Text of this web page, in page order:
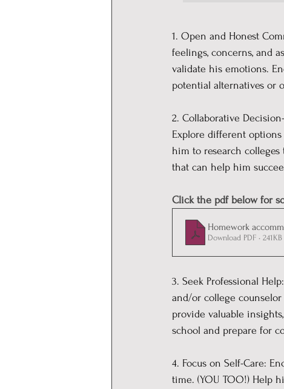
1. Open and Honest
feelings, concerns, and
validate his emotions.
potential alternatives or
2. Collaborative
Explore different options
him to research
that can help him
Click the pdf below for
Homework
Download PDF • 241KB
3. Seek Professional
and/or college
provide valuable
school and prepare for
4. Focus on Self-Care:
time. (YOU TOO!) Help